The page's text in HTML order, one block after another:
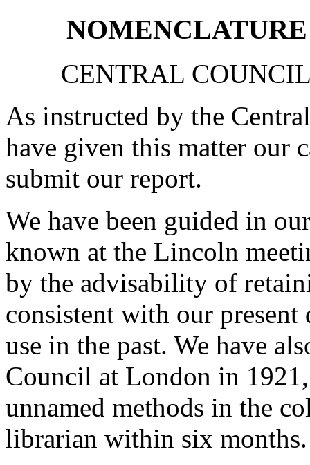
CENTRAL
As instructed by the
have given this matter our
submit our report.
We have been guided in
known at the Lincoln
by the advisability of
consistent with our
use in the past. We have
Council at London in
unnamed methods in the
librarian within six months.